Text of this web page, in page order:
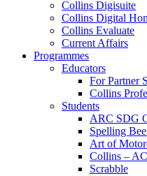
Collins Digisuite
Collins Digital
Collins Evaluate
Current Affairs
Programmes
Educators
For Partner
Collins
Students
ARC SDG
Spelling
Art of
Collins –
Scrabble